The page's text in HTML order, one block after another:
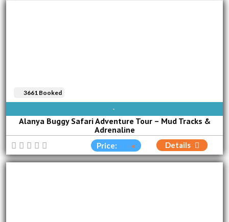
AVAILABLE EVERY DAY
Alanya Buggy Safari Adventure Tour – Mud Tracks &
Adrenaline
3661 Booked
Price: Details